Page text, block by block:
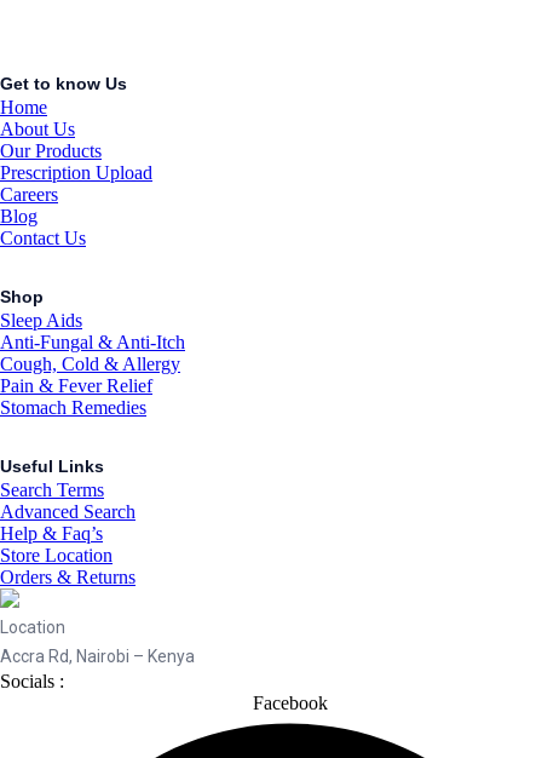
Get to know Us
Home
About Us
Our Products
Prescription Upload
Careers
Blog
Contact Us
Shop
Sleep Aids
Anti-Fungal & Anti-Itch
Cough, Cold & Allergy
Pain & Fever Relief
Stomach Remedies
Useful Links
Search Terms
Advanced Search
Help & Faq’s
Store Location
Orders & Returns
Location
Accra Rd, Nairobi – Kenya
Socials :
Facebook